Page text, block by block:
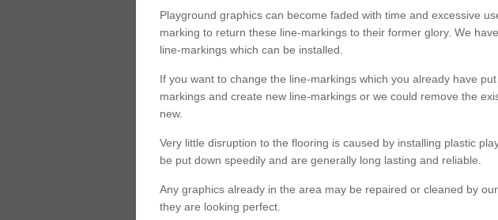
Playground graphics can become faded with time and excessive
marking to return these line-markings to their former glory. We
line-markings which can be installed.
If you want to change the line-markings which you already have
markings and create new line-markings or we could remove the
new.
Very little disruption to the flooring is caused by installing plastic
be put down speedily and are generally long lasting and reliable.
Any graphics already in the area may be repaired or cleaned by
they are looking perfect.